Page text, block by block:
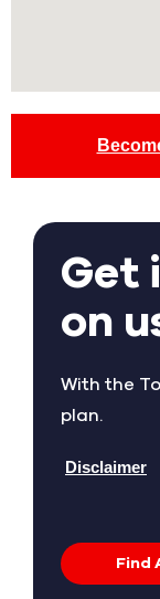
Get
on
With the
plan.
Disclaimer
Find